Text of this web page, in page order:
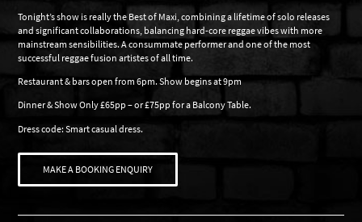
Tonight’s show is really the Best of Maxi, combining a lifetime of solo releases
and significant collaborations, balancing hard-core reggae vibes with more
mainstream sensibilities. A consummate performer and one of the most
successful reggae fusion artistes of all time.
Restaurant & bars open from 6pm. Show begins at 9pm
Dinner & Show Only £65pp – or £75pp for a Balcony Table.
Dress code: Smart casual dress.
MAKE A BOOKING ENQUIRY